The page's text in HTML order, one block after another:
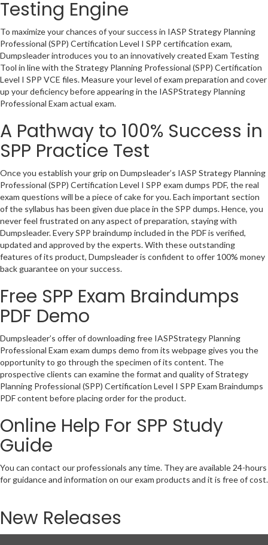
Testing Engine
To maximize your chances of your success in IASP Strategy Planning
Professional (SPP) Certification Level I SPP certification exam,
Dumpsleader introduces you to an innovatively created Exam Testing
Tool in line with the Strategy Planning Professional (SPP) Certification
Level I SPP VCE files. Measure your level of exam preparation and cover
up your deficiency before appearing in the IASPStrategy Planning
Professional Exam actual exam.
A Pathway to 100% Success in
SPP Practice Test
Once you establish your grip on Dumpsleader’s IASP Strategy Planning
Professional (SPP) Certification Level I SPP exam dumps PDF, the real
exam questions will be a piece of cake for you. Each important section
of the syllabus has been given due place in the SPP dumps. Hence, you
never feel frustrated on any aspect of preparation, staying with
Dumpsleader. Every SPP braindump included in the PDF is verified,
updated and approved by the experts. With these outstanding
features of its product, Dumpsleader is confident to offer 100% money
back guarantee on your success.
Free SPP Exam Braindumps
PDF Demo
Dumpsleader’s offer of downloading free IASPStrategy Planning
Professional Exam exam dumps demo from its webpage gives you the
opportunity to go through the specimen of its content. The
prospective clients can examine the format and quality of Strategy
Planning Professional (SPP) Certification Level I SPP Exam Braindumps
PDF content before placing order for the product.
Online Help For SPP Study
Guide
You can contact our professionals any time. They are available 24-hours
for guidance and information on our exam products and it is free of cost.
New Releases